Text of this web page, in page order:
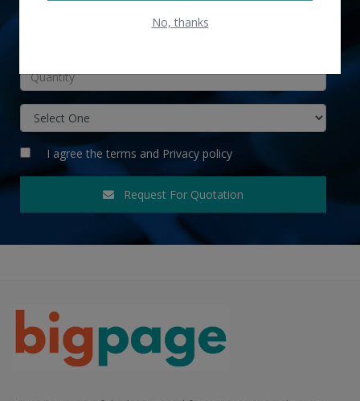
No, thanks
I agree the terms and Privacy policy
Request For Quotation